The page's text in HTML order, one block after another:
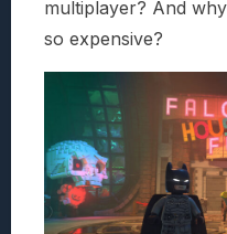
multiplayer? And
so expensive?